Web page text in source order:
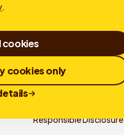
.
cookies
cookies only
Responsible Disclosure